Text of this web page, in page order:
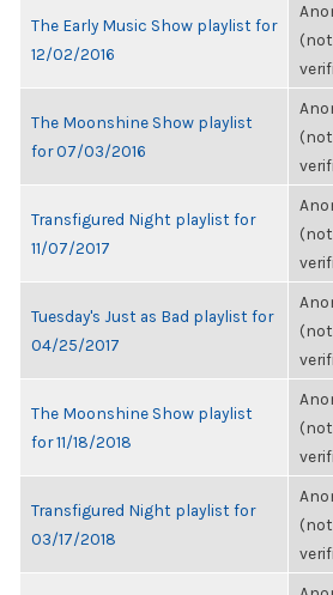
The Early Music Show playlist for
12/02/2016
(not
The Moonshine Show playlist
for 07/03/2016
(not
Transfigured Night playlist for
11/07/2017
(not
Tuesday's Just as Bad playlist for
04/25/2017
(not
The Moonshine Show playlist
for 11/18/2018
(not
Transfigured Night playlist for
03/17/2018
(not